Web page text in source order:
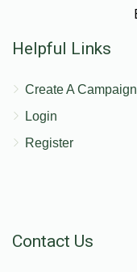
Helpful Links
Create A Campaign
Login
Register
Contact Us